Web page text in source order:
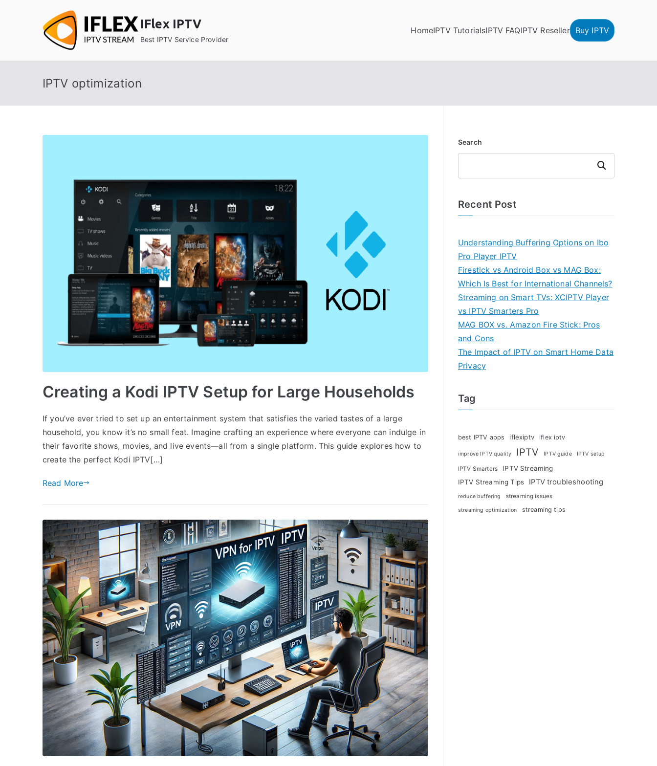
IFlex IPTV
Best IPTV Service Provider
HomeIPTV TutorialsIPTV FAQIPTV Reseller Buy IPTV
IPTV optimization
Creating a Kodi IPTV Setup for Large Households
If you’ve ever tried to set up an entertainment system that satisfies the varied tastes of a large
household, you know it’s no small feat. Imagine crafting an experience where everyone can indulge in
their favorite shows, movies, and live events—all from a single platform. This guide explores how to
create the perfect Kodi IPTV[…]
Read More
Search
Search
Recent Post
Understanding Buffering Options on Ibo
Pro Player IPTV
Firestick vs Android Box vs MAG Box:
Which Is Best for International Channels?
Streaming on Smart TVs: XCIPTV Player
vs IPTV Smarters Pro
MAG BOX vs. Amazon Fire Stick: Pros
and Cons
The Impact of IPTV on Smart Home Data
Privacy
Tag
best IPTV apps iflexiptv iflex iptv
improve IPTV quality IPTV IPTV guide IPTV setup
IPTV Smarters
IPTV Streaming
IPTV Streaming Tips
IPTV troubleshooting
reduce buffering streaming issues
streaming optimization streaming tips